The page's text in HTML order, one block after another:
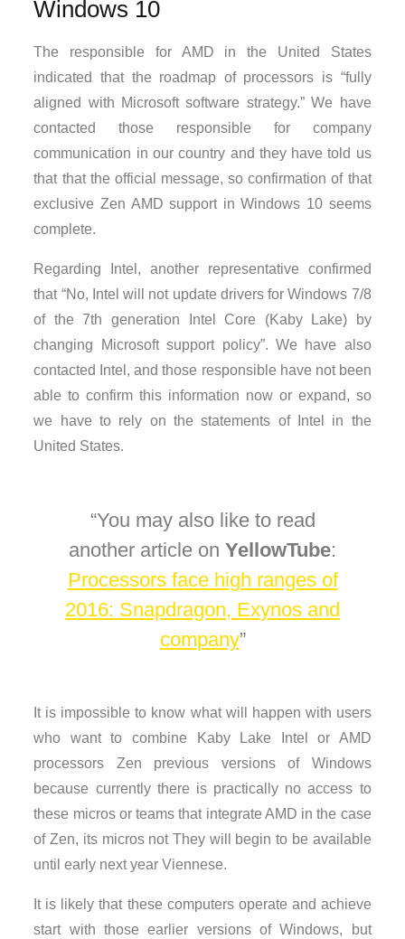
Windows 10
The responsible for AMD in the United States
indicated that the roadmap of processors is “fully
aligned with Microsoft software strategy.” We have
contacted those responsible for company
communication in our country and they have told us
that that the official message, so confirmation of that
exclusive Zen AMD support in Windows 10 seems
complete.
Regarding Intel, another representative confirmed
that “No, Intel will not update drivers for Windows 7/8
of the 7th generation Intel Core (Kaby Lake) by
changing Microsoft support policy”. We have also
contacted Intel, and those responsible have not been
able to confirm this information now or expand, so
we have to rely on the statements of Intel in the
United States.
You may also like to read
another article on YellowTube:
Processors face high ranges of
2016: Snapdragon, Exynos and
company
It is impossible to know what will happen with users
who want to combine Kaby Lake Intel or AMD
processors Zen previous versions of Windows
because currently there is practically no access to
these micros or teams that integrate AMD in the case
of Zen, its micros not They will begin to be available
until early next year Viennese.
It is likely that these computers operate and achieve
start with those earlier versions of Windows, but